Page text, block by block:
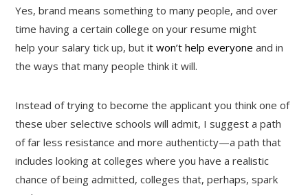
Yes, brand means something to many people, and over
time having a certain college on your resume might
help your salary tick up, butit won’t help everyone and in
the ways that many people think it will.
Instead of trying to become the applicant you think one of
these uber selective schools will admit, I suggest a path
of far less resistance and more authenticty—a path that
includes looking at colleges where you have a realistic
chance of being admitted, colleges that, perhaps, spark